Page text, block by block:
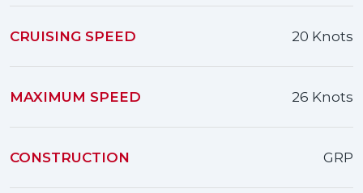
CRUISING SPEED 20 Knots
MAXIMUM SPEED 26 Knots
CONSTRUCTION GRP